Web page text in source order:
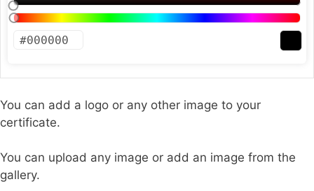
You can add a logo or any other image to your
certificate.
You can upload any image or add an image from the
gallery.